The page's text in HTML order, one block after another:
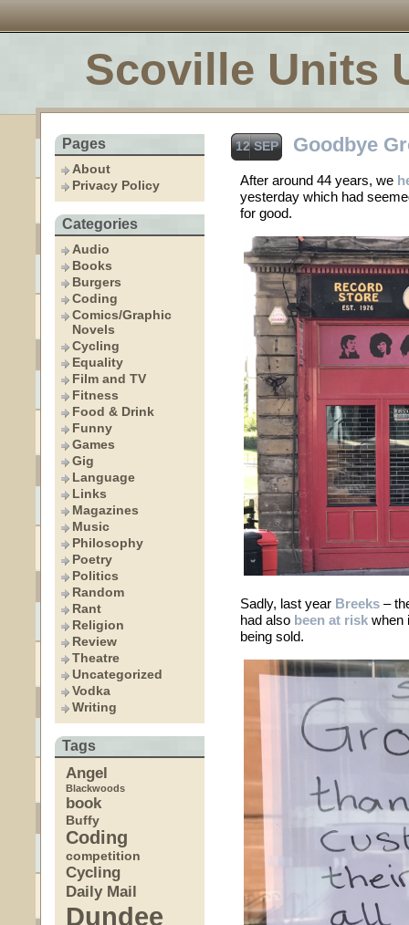
Scoville Units
Pages
About
Privacy Policy
Categories
Audio
Books
Burgers
Coding
Comics/Graphic
Novels
Cycling
Equality
Film and TV
Fitness
Food & Drink
Funny
Games
Gig
Language
Links
Magazines
Music
Philosophy
Poetry
Politics
Random
Rant
Religion
Review
Theatre
Uncategorized
Vodka
Writing
Tags
Angel
Blackwoods
book
Buffy
Coding
competition
Cycling
Daily Mail
Dundee
12 SEP Goodbye
After around 44 years, we
yesterday which had
for good.
Sadly, last year Breeks –
had also been at risk when
being sold.